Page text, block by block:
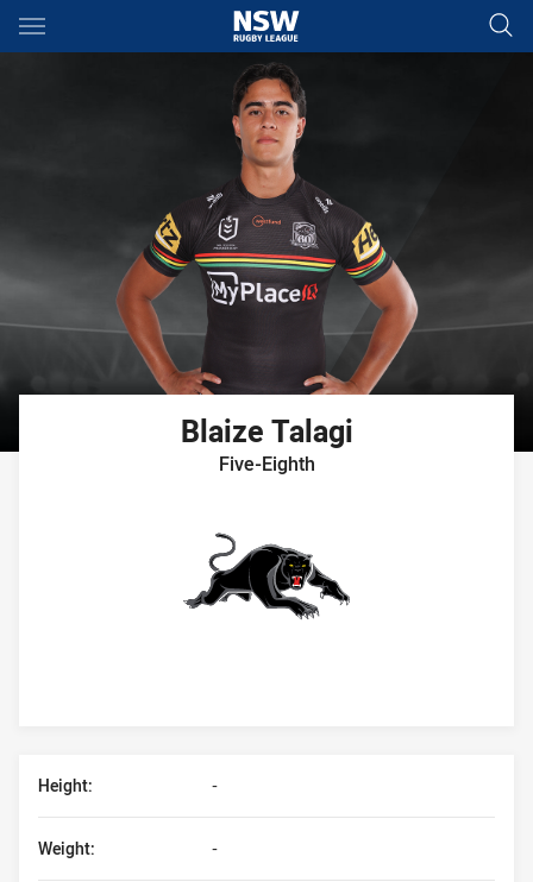
Main
You have skipped the navigation, tab for page content
Blaize Talagi
Five-Eighth
Height: -
Weight: -